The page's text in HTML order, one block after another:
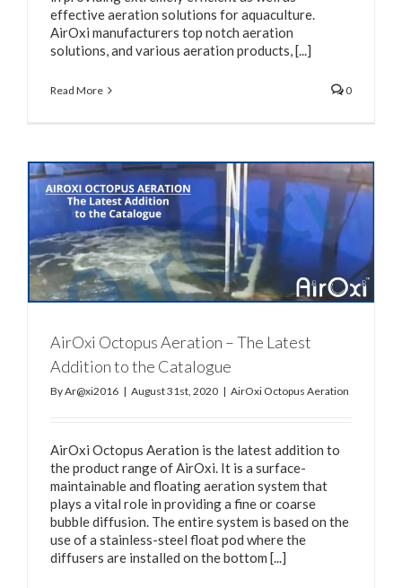
effective aeration solutions for aquaculture.
AirOxi manufacturers top notch aeration
solutions, and various aeration products, [...]
Read More 0
AirOxi Octopus Aeration – The Latest
Addition to the Catalogue
ByAr@xi2016 | August 31st, 2020 | AirOxi Octopus Aeration
AirOxi Octopus Aeration is the latest addition to
the product range of AirOxi. It is a surface-
maintainable and floating aeration system that
plays a vital role in providing a fine or coarse
bubble diffusion. The entire system is based on the
use of a stainless-steel float pod where the
diffusers are installed on the bottom [...]